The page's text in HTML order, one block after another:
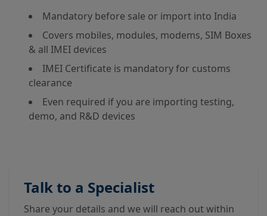
Mandatory before sale or import into India
Covers mobiles, modules, modems, SIM Boxes
& all IMEI devices
IMEI Certificate is mandatory for customs
clearance
Even required if you are importing testing,
demo, and R&D devices
Talk to a Specialist
Share your details and we will reach out within